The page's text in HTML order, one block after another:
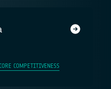
CORE COMPETITIVENESS